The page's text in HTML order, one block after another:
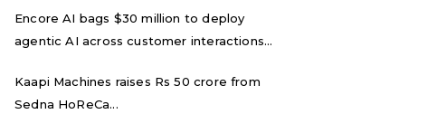
Encore AI bags $30 million to deploy
agentic AI across customer interactions...
Kaapi Machines raises Rs 50 crore from
Sedna HoReCa...